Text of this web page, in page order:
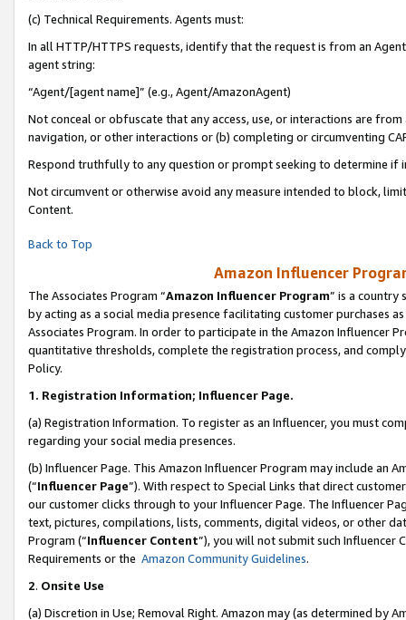
(c) Technical Requirements. Agents must:
In all HTTP/HTTPS requests, identify that the request is from an
agent string:
“Agent/[agent name]” (e.g., Agent/AmazonAgent)
Not conceal or obfuscate that any access, use, or interactions are
navigation, or other interactions or (b) completing or circumventing
Respond truthfully to any question or prompt seeking to determine if
Not circumvent or otherwise avoid any measure intended to block,
Content.
Back to Top
Amazon Influencer
The Associates Program “Amazon Influencer Program” is a country
by acting as a social media presence facilitating customer purchases
Associates Program. In order to participate in the Amazon Influencer
quantitative thresholds, complete the registration process, and
Policy.
1. Registration Information; Influencer Page.
(a) Registration Information. To register as an Influencer, you must
regarding your social media presences.
(b) Influencer Page. This Amazon Influencer Program may include an
(“Influencer Page”). With respect to Special Links that direct
our customer clicks through to your Influencer Page. The Influencer
text, pictures, compilations, lists, comments, digital videos, or other
Program (“Influencer Content”), you will not submit such
Requirements or the Amazon Community Guidelines.
2. Onsite Use
(a) Discretion in Use; Removal Right. Amazon may (as determined by